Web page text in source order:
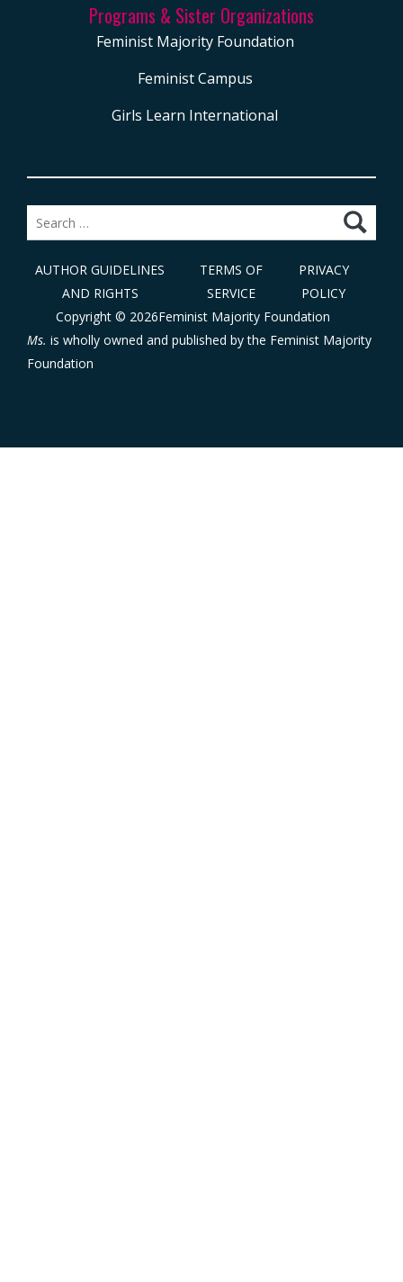
Programs & Sister Organizations
Feminist Majority Foundation
Feminist Campus
Girls Learn International
Copyright © 2026Feminist Majority Foundation
AUTHOR GUIDELINES
AND RIGHTS
TERMS OF
SERVICE
PRIVACY
POLICY
Search
for:
Ms. is wholly owned and published by the Feminist Majority
Foundation